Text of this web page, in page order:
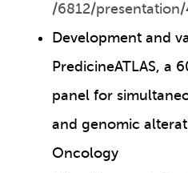
/6812/
Development and
PredicineATLAS, a
panel for
and genomic
Oncology